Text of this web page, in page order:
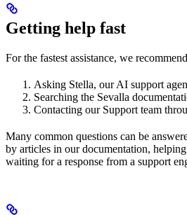
Getting help fast
For the fastest assistance, we
Asking Stella, our AI support
Searching the Sevalla
Contacting our Support team
Many common questions can be
by articles in our documentation,
waiting for a response from a support